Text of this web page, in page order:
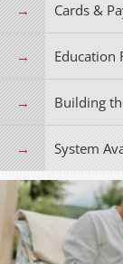
Cards &
Education
Building
System